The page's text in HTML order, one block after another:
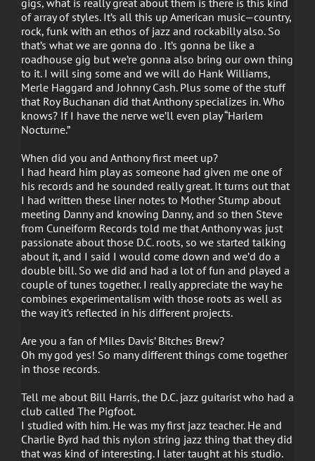
of array of styles. It’s all this up American music—country,
rock, funk with an ethos of jazz and rockabilly also. So
that’s what we are gonna do . It’s gonna be like a
roadhouse gig but we’re gonna also bring our own thing
to it. I will sing some and we will do Hank Williams,
Merle Haggard and Johnny Cash. Plus some of the stuff
that Roy Buchanan did that Anthony specializes in. Who
knows? If I have the nerve we’ll even play “Harlem
Nocturne.”
When did you and Anthony first meet up?
I had heard him play as someone had given me one of
his records and he sounded really great. It turns out that
I had written these liner notes to Mother Stump about
meeting Danny and knowing Danny, and so then Steve
from Cuneiform Records told me that Anthony was just
passionate about those D.C. roots, so we started talking
about it, and I said I would come down and we’d do a
double bill. So we did and had a lot of fun and played a
couple of tunes together. I really appreciate the way he
combines experimentalism with those roots as well as
the way it’s reflected in his different projects.
Are you a fan of Miles Davis’ Bitches Brew?
Oh my god yes! So many different things come together
in those records.
Tell me about Bill Harris, the D.C. jazz guitarist who had a
club called The Pigfoot.
I studied with him. He was my first jazz teacher. He and
Charlie Byrd had this nylon string jazz thing that they did
that was kind of interesting. I later taught at his studio.